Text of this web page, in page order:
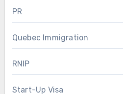
PR
Quebec Immigration
RNIP
Start-Up Visa